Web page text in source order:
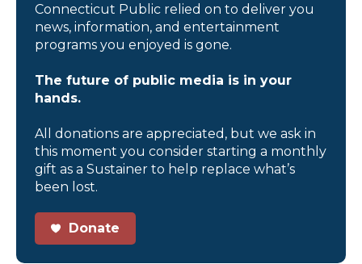
Connecticut Public relied on to deliver you
news, information, and entertainment
programs you enjoyed is gone.
The future of public media is in your
hands.
All donations are appreciated, but we ask in
this moment you consider starting a monthly
gift as a Sustainer to help replace what’s
been lost.
Donate